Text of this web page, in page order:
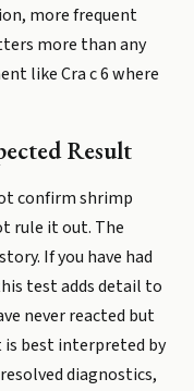
more frequent
more than any
like Cra c 6 where
Result
confirm shrimp
rule it out. The
If you have had
test adds detail to
never reacted but
best interpreted by
diagnostics,